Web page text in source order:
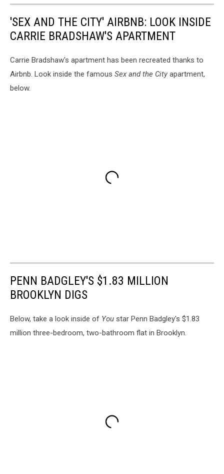
'SEX AND THE CITY' AIRBNB: LOOK INSIDE
CARRIE BRADSHAW'S APARTMENT
Carrie Bradshaw's apartment has been recreated thanks to
Airbnb. Look inside the famous Sex and the City apartment,
below.
PENN BADGLEY'S $1.83 MILLION
BROOKLYN DIGS
Below, take a look inside of You star Penn Badgley's $1.83
million three-bedroom, two-bathroom flat in Brooklyn.